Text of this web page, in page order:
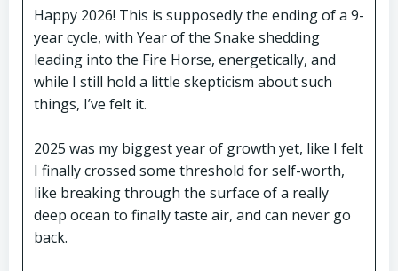
Happy 2026! This is supposedly the ending of a 9-
year cycle, with Year of the Snake shedding
leading into the Fire Horse, energetically, and
while I still hold a little skepticism about such
things, I’ve felt it.
2025 was my biggest year of growth yet, like I felt
I finally crossed some threshold for self-worth,
like breaking through the surface of a really
deep ocean to finally taste air, and can never go
back.